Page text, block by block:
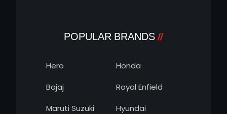
POPULAR BRANDS
Hero
Honda
Bajaj
Royal Enfield
Maruti Suzuki
Hyundai